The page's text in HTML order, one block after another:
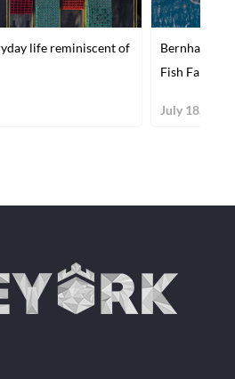
life reminiscent of
Bernhard
Fish Farms
July 18, 2017